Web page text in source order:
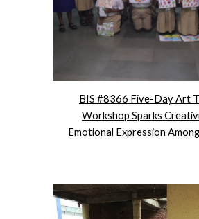
BIS #8366 Five-Day Art
Workshop Sparks
Emotional Expression